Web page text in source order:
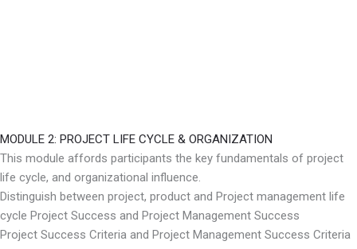
MODULE 2: PROJECT LIFE CYCLE & ORGANIZATION
This module affords participants the key fundamentals of project
life cycle, and organizational influence.
Distinguish between project, product and Project management life
cycle Project Success and Project Management Success
Project Success Criteria and Project Management Success Criteria